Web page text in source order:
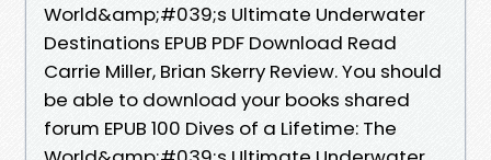
World&amp;#039;s Ultimate Underwater
Destinations EPUB PDF Download Read
Carrie Miller, Brian Skerry Review. You should
be able to download your books shared
forum EPUB 100 Dives of a Lifetime: The